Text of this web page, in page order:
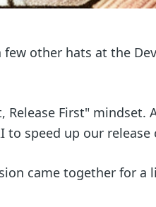
other hats at the
Release First" mindset.
speed up our release
came together for a